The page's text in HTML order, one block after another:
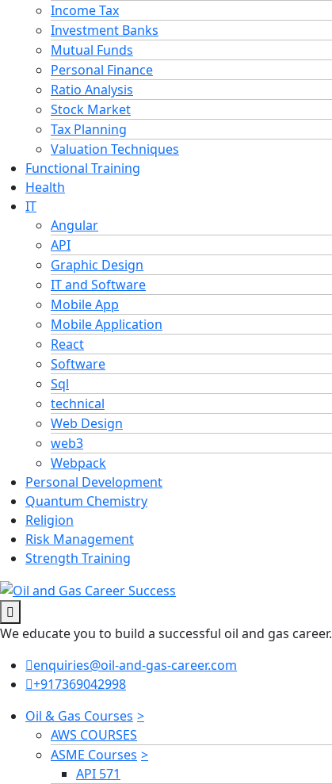
Income Tax
Investment Banks
Mutual Funds
Personal Finance
Ratio Analysis
Stock Market
Tax Planning
Valuation Techniques
Functional Training
Health
IT
Angular
API
Graphic Design
IT and Software
Mobile App
Mobile Application
React
Software
Sql
technical
Web Design
web3
Webpack
Personal Development
Quantum Chemistry
Religion
Risk Management
Strength Training
We educate you to build a successful oil and gas career.
enquiries@oil-and-gas-career.com
+917369042998
Oil & Gas Courses
AWS COURSES
ASME Courses
API 571